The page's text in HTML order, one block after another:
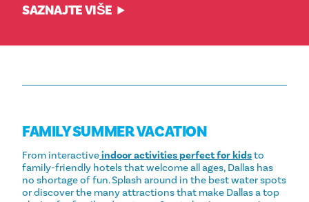
SAZNAJTE VIŠE
FAMILY SUMMER VACATION
From interactiveindoor activities perfect for kidsto
family-friendly hotels that welcome all ages, Dallas has
no shortage of fun. Splash around in the best water spots
or discover the many attractions that make Dallas a top